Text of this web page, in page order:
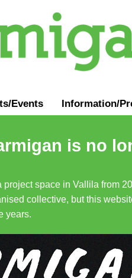
Events Information/
is no
project space in Vallila from
collective, but this
years.